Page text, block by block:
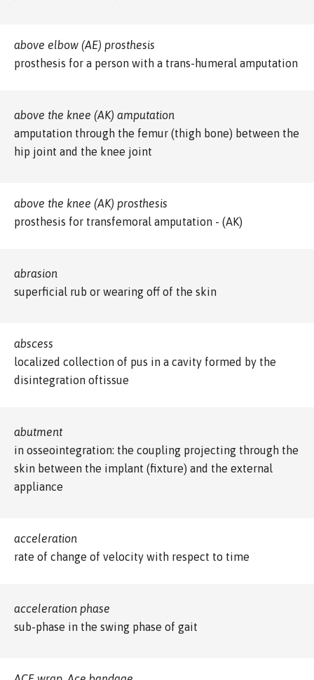
above elbow (AE) prosthesis
prosthesis for a person with a trans-humeral amputation
above the knee (AK) amputation
amputation through the femur (thigh bone) between the
hip joint and the knee joint
above the knee (AK) prosthesis
prosthesis for transfemoral amputation - (AK)
abrasion
superficial rub or wearing off of the skin
abscess
localized collection of pus in a cavity formed by the
disintegration oftissue
abutment
in osseointegration: the coupling projecting through the
skin between the implant (fixture) and the external
appliance
acceleration
rate of change of velocity with respect to time
acceleration phase
sub-phase in the swing phase of gait